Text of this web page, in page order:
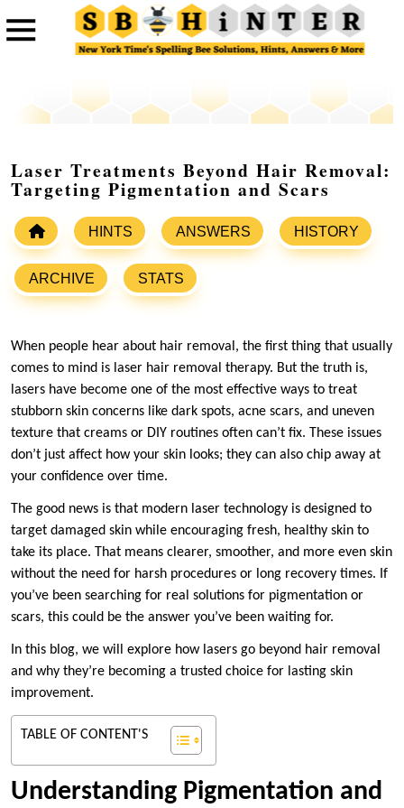
Laser Treatments Beyond Hair Removal:
Targeting Pigmentation and Scars
HINTS ANSWERS HISTORY
ARCHIVE STATS
When people hear about hair removal, the first thing that usually
comes to mind is laser hair removal therapy. But the truth is,
lasers have become one of the most effective ways to treat
stubborn skin concerns like dark spots, acne scars, and uneven
texture that creams or DIY routines often can’t fix. These issues
don’t just affect how your skin looks; they can also chip away at
your confidence over time.
The good news is that modern laser technology is designed to
target damaged skin while encouraging fresh, healthy skin to
take its place. That means clearer, smoother, and more even skin
without the need for harsh procedures or long recovery times. If
you’ve been searching for real solutions for pigmentation or
scars, this could be the answer you’ve been waiting for.
In this blog, we will explore how lasers go beyond hair removal
and why they’re becoming a trusted choice for lasting skin
improvement.
TABLE OF CONTENT'S
Understanding Pigmentation and